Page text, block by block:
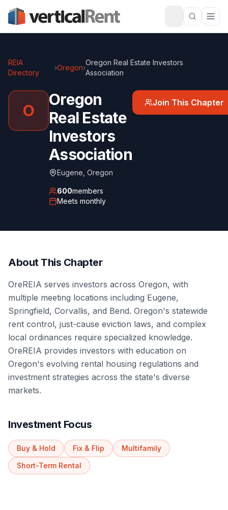
REIA
Directory
›Oregon›
Oregon Real Estate Investors
Association
O
Oregon
Real Estate
Investors
Association
Eugene Oregon
600members
Meets monthly
Join This Chapter
About This Chapter
OreREIA serves investors across Oregon, with
multiple meeting locations including Eugene,
Springfield, Corvallis, and Bend. Oregon's statewide
rent control, just-cause eviction laws, and complex
local ordinances require specialized knowledge.
OreREIA provides investors with education on
Oregon's evolving rental housing regulations and
investment strategies across the state's diverse
markets.
Investment Focus
Buy & Hold Fix & Flip
Multifamily
Short-Term Rental